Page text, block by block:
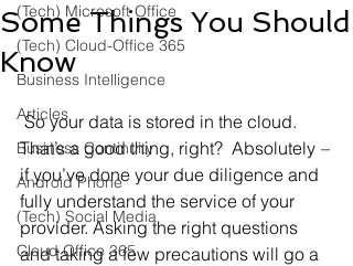
(Tech) Microsoft Office
(Tech) Cloud-Office 365
Business Intelligence
Articles
Business Continuity
Android Phone
(Tech) Social Media
Cloud Office 365
Some Things You Should
Know
So your data is stored in the cloud.
That’s a good thing, right?  Absolutely –
if you’ve done your due diligence and
fully understand the service of your
provider. Asking the right questions
and taking a few precautions will go a